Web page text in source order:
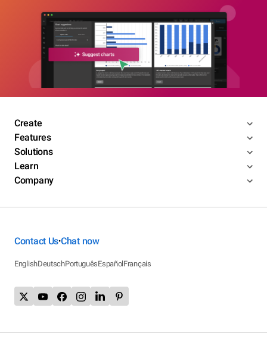
Create
Features
Solutions
Learn
Company
Contact Us•Chat now
EnglishDeutschPortuguêsEspañolFrançais